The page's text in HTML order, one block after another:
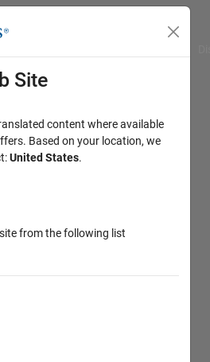
Site
content where available
Based on your location, we
United States.
from the following list